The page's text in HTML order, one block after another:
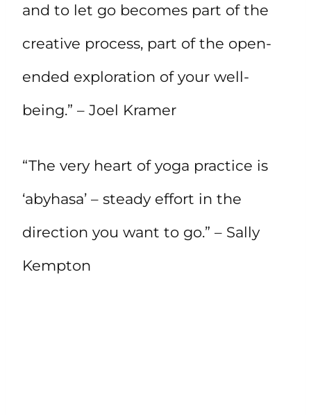
and to let go becomes part of the
creative process, part of the open-
ended exploration of your well-
being.” – Joel Kramer
“The very heart of yoga practice is
‘abyhasa’ – steady effort in the
direction you want to go.” – Sally
Kempton